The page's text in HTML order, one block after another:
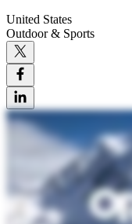
United States
Outdoor & Sports